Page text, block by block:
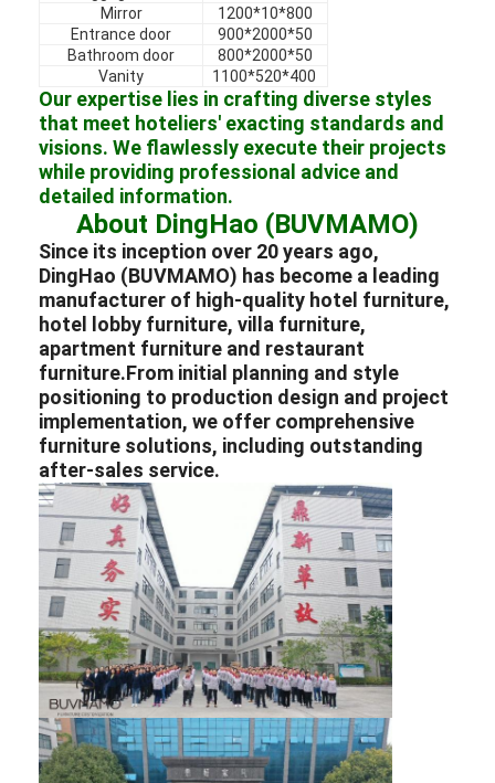
Hotel Furniture
Villa Furniture
Apartment Furniture
Commercial Club Furniture
Dining Room Furniture
Office Furniture
Fixture Furniture
Upholstered Furniture
Mirror
1200*10*800
Entrance door
900*2000*50
Bathroom door
800*2000*50
Vanity
1100*520*400
Our expertise lies in crafting diverse styles
that meet hoteliers' exacting standards and
visions. We flawlessly execute their projects
while providing professional advice and
detailed information.
About DingHao (BUVMAMO)
Since its inception over 20 years ago,
DingHao (BUVMAMO) has become a leading
manufacturer of high-quality hotel furniture,
hotel lobby furniture,villa furniture,
apartment furniture and restaurant
furniture.From initial planning and style
positioning to production design and project
implementation, we offer comprehensive
furniture solutions, including outstanding
after-sales service.